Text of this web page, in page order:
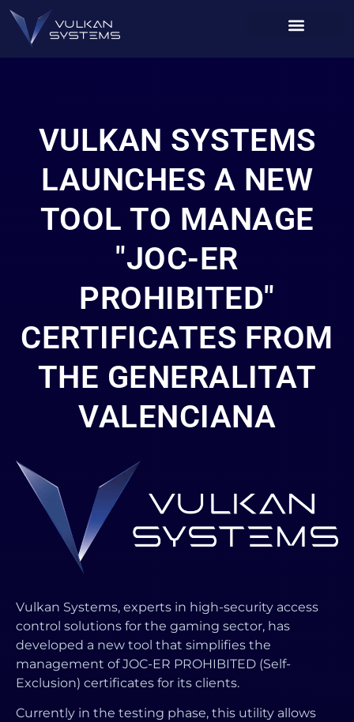
VULKAN SYSTEMS
LAUNCHES A NEW
TOOL TO MANAGE
"JOC-ER
PROHIBITED"
CERTIFICATES FROM
THE GENERALITAT
VALENCIANA
Vulkan Systems, experts in high-security access
control solutions for the gaming sector, has
developed a new tool that simplifies the
management of JOC-ER PROHIBITED (Self-
Exclusion) certificates for its clients.
Currently in the testing phase, this utility allows